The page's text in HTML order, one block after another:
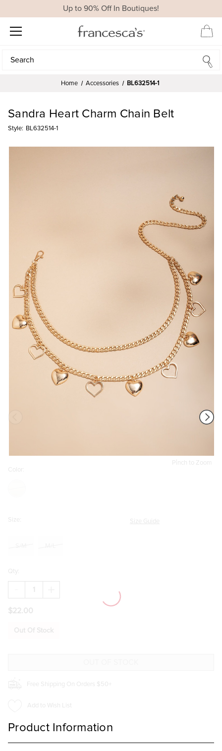
Up to 90% Off In Boutiques!
Search
Search
Home Accessories BL632514-1
Pinch to Zoom
Sandra Heart Charm Chain Belt
Style: BL632514-1
Color:
Size: Size Guide
Qty:
DECREASE
QUANTITY
SANDRA
CHARM
QUANTITY
CHARM
$22.00
Out Of Stock
Free Shipping On Orders $50+
Add to Wish List
Product Information